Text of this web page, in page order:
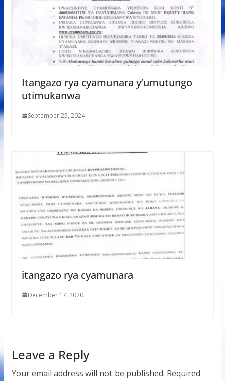
Itangazo rya cyamunara y’umutungo
utimukanwa
September 25, 2024
itangazo rya cyamunara
December 17, 2020
Leave a Reply
Your email address will not be published. Required